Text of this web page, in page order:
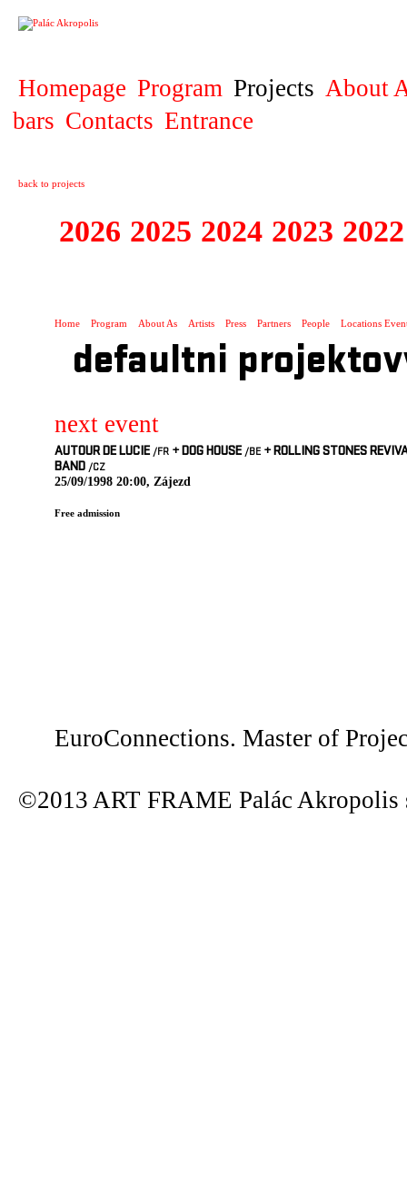
Homepage Program Projects About
bars Contacts Entrance
back to projects
2026 2025 2024 2023 2022
Home Program About As Artists Press Partners People Locations
defaultni
next event
AUTOUR DE LUCIE /FR +DOG HOUSE /BE +ROLLING STONES
BAND /CZ
25/09/1998 20:00, Zájezd
Free admission
EuroConnections. Master of
©2013 ART FRAME Palác Akropolis